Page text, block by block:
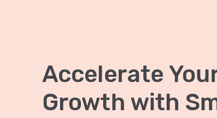
Accelerate
Growth with